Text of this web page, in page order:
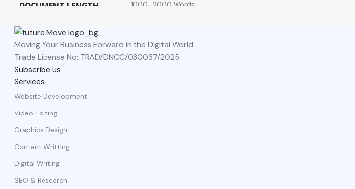
DOCUMENT LENGTH
1000–2000 Words
Moving Your Business Forward in the Digital World
Trade License No: TRAD/DNCC/030037/2025
Subscribe us
Services
Website Development
Video Editing
Graphics Design
Content Writting
Digital Writing
SEO & Research